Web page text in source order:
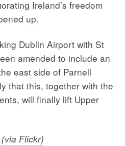
Ireland’s freedom
up.
Dublin Airport with St
amended to include an
east side of Parnell
that this, together with the
will finally lift Upper
Flickr)